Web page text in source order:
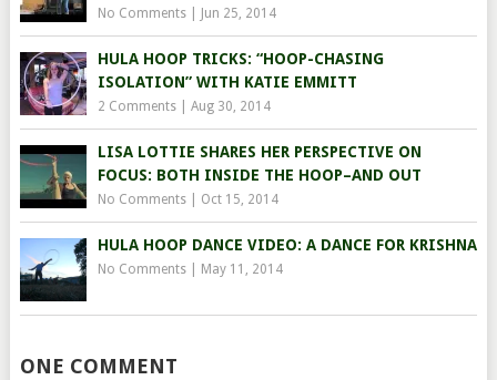
No Comments| Jun 25, 2014
HULA HOOP TRICKS: “HOOP-CHASING
ISOLATION” WITH KATIE EMMITT
2 Comments| Aug 30, 2014
LISA LOTTIE SHARES HER PERSPECTIVE ON
FOCUS: BOTH INSIDE THE HOOP–AND OUT
No Comments| Oct 15, 2014
HULA HOOP DANCE VIDEO: A DANCE FOR KRISHNA
No Comments| May 11, 2014
ONE COMMENT